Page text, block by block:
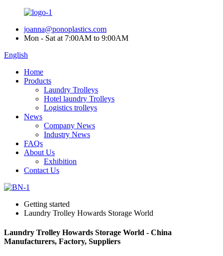
joanna@ponoplastics.com
Mon - Sat at 7:00AM to 9:00AM
English
Home
Products
Laundry Trolleys
Hotel laundry Trolleys
Logistics trolleys
News
Company News
Industry News
FAQs
About Us
Exhibition
Contact Us
Getting started
Laundry Trolley Howards Storage World
Laundry Trolley Howards Storage World - China
Manufacturers, Factory, Suppliers